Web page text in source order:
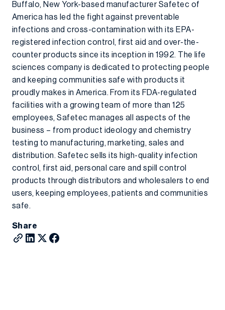
Buffalo, New York-based manufacturer Safetec of
America has led the fight against preventable
infections and cross-contamination with its EPA-
registered infection control, first aid and over-the-
counter products since its inception in 1992. The life
sciences company is dedicated to protecting people
and keeping communities safe with products it
proudly makes in America. From its FDA-regulated
facilities with a growing team of more than 125
employees, Safetec manages all aspects of the
business – from product ideology and chemistry
testing to manufacturing, marketing, sales and
distribution. Safetec sells its high-quality infection
control, first aid, personal care and spill control
products through distributors and wholesalers to end
users, keeping employees, patients and communities
safe.
Share